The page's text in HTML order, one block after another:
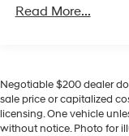
Located in
drive or request
Kia Soul GT-Line.
Read More...
Negotiable $200 dealer
sale price or capitalized
licensing. One vehicle
without notice. Photo for